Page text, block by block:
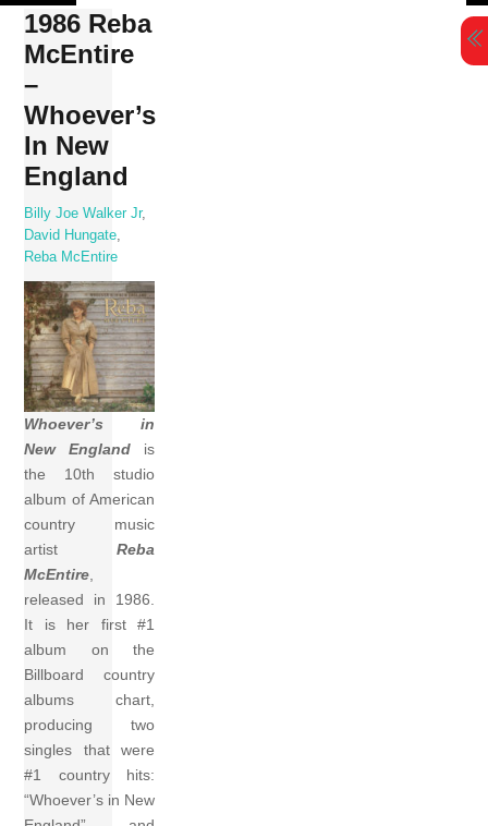
Skip
content
1986 Reba
McEntire
–
Whoever’s
In New
England
Billy Joe Walker Jr,
David Hungate
Reba McEntire
Whoever’s in
New England is
the 10th studio
album of American
country music
artistReba
McEntire,
released in 1986.
It is her first #1
album on the
Billboard country
albums chart,
producing two
singles that were
#1 country hits:
“Whoever’s in New